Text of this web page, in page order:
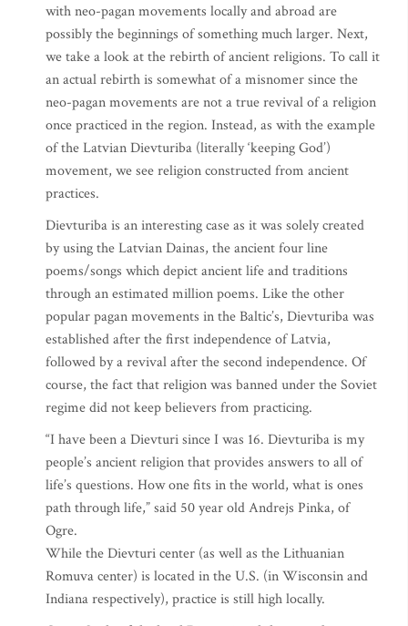
with neo-pagan movements locally and abroad are
possibly the beginnings of something much larger. Next,
we take a look at the rebirth of ancient religions. To call it
an actual rebirth is somewhat of a misnomer since the
neo-pagan movements are not a true revival of a religion
once practiced in the region. Instead, as with the example
of the Latvian Dievturiba (literally ‘keeping God’)
movement, we see religion constructed from ancient
practices.
Dievturiba is an interesting case as it was solely created
by using the Latvian Dainas, the ancient four line
poems/songs which depict ancient life and traditions
through an estimated million poems. Like the other
popular pagan movements in the Baltic’s, Dievturiba was
established after the first independence of Latvia,
followed by a revival after the second independence. Of
course, the fact that religion was banned under the Soviet
regime did not keep believers from practicing.
“I have been a Dievturi since I was 16. Dievturiba is my
people’s ancient religion that provides answers to all of
life’s questions. How one fits in the world, what is ones
path through life,” said 50 year old Andrejs Pinka, of
Ogre.
While the Dievturi center (as well as the Lithuanian
Romuva center) is located in the U.S. (in Wisconsin and
Indiana respectively), practice is still high locally.